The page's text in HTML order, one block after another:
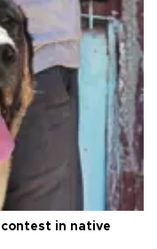
in native